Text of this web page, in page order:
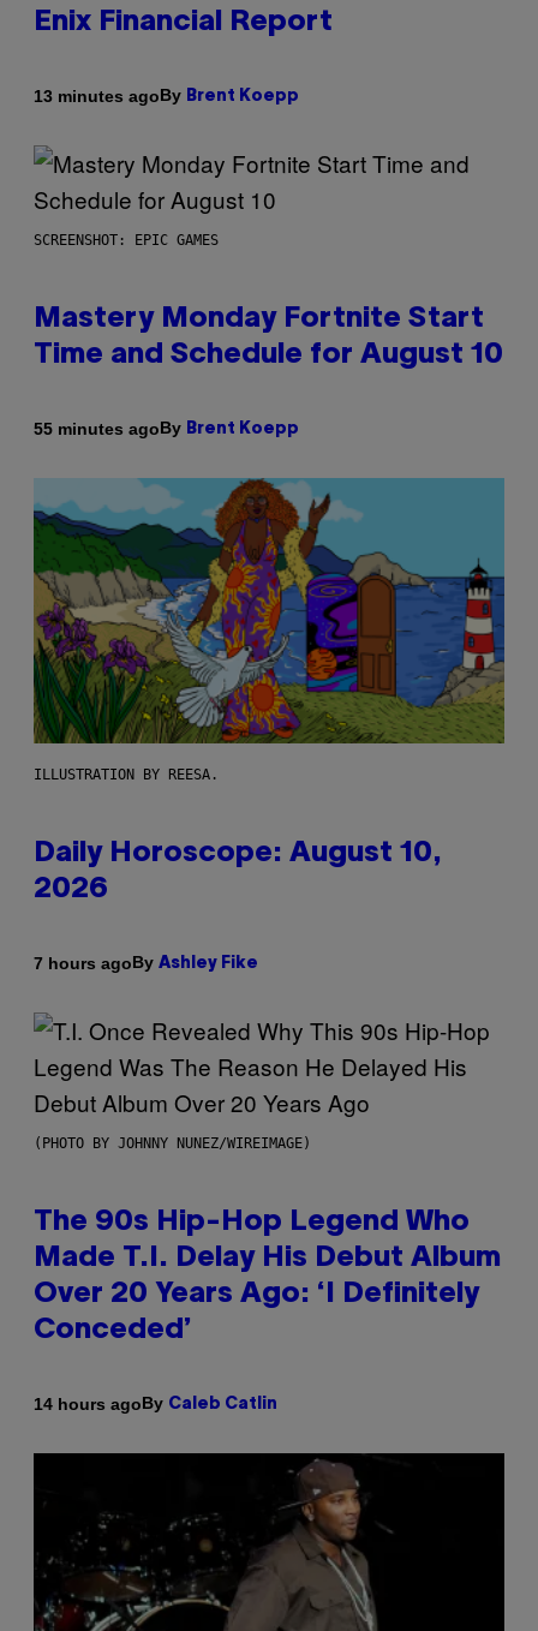
Enix Financial Report
13 minutes agoBy Brent Koepp
SCREENSHOT: EPIC GAMES
Mastery Monday Fortnite Start
Time and Schedule for August 10
55 minutes agoBy Brent Koepp
ILLUSTRATION BY REESA.
Daily Horoscope: August 10,
2026
7 hours agoBy Ashley Fike
(PHOTO BY JOHNNY NUNEZ/WIREIMAGE)
The 90s Hip-Hop Legend Who
Made T.I. Delay His Debut Album
Over 20 Years Ago: ‘I Definitely
Conceded’
14 hours agoBy Caleb Catlin